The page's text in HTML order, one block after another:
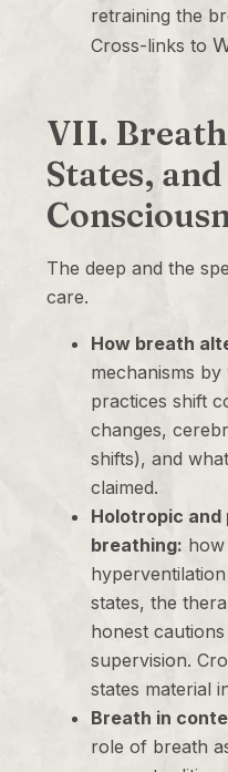
retraining the
Cross-links to
VII.
States, and
The deep and the
care.
How breath
mechanisms
practices shift
changes,
shifts), and
claimed.
Holotropic
breathing:
states, the
honest
supervision.
states material
Breath in
role of breath